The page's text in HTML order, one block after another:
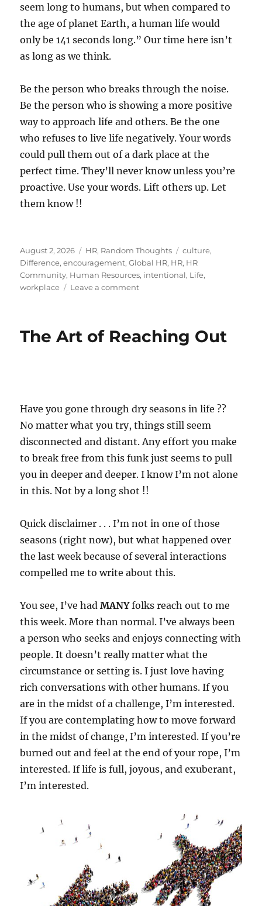
seem long to humans, but when compared to
the age of planet Earth, a human life would
only be 141 seconds long.” Our time here isn’t
as long as we think.
Be the person who breaks through the noise.
Be the person who is showing a more positive
way to approach life and others. Be the one
who refuses to live life negatively. Your words
could pull them out of a dark place at the
perfect time. They’ll never know unless you’re
proactive. Use your words. Lift others up. Let
them know !!
Posted
on
August 2, 2026 Categories
HR, Random Thoughts Tags
culture,
Difference,encouragement,Global HR, HR, HR
Community, Human Resources, intentional, Life,
workplace
Leave a commenton
The Art of Reaching Out
Have you gone through dry seasons in life ??
No matter what you try, things still seem
disconnected and distant. Any effort you make
to break free from this funk just seems to pull
you in deeper and deeper. I know I’m not alone
in this. Not by a long shot !!
Quick disclaimer . . . I’m not in one of those
seasons (right now), but what happened over
the last week because of several interactions
compelled me to write about this.
You see, I’ve hadMANYfolks reach out to me
this week. More than normal. I’ve always been
a person who seeks and enjoys connecting with
people. It doesn’t really matter what the
circumstance or setting is. I just love having
rich conversations with other humans. If you
are in the midst of a challenge, I’m interested.
If you are contemplating how to move forward
in the midst of change, I’m interested. If you’re
burned out and feel at the end of your rope, I’m
interested. If life is full, joyous, and exuberant,
I’m interested.